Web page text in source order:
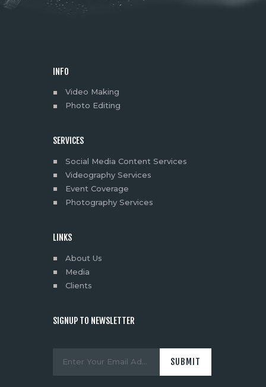
INFO
Video Making
Photo Editing
SERVICES
Social Media Content Services
Videography Services
Event Coverage
Photography Services
LINKS
About Us
Media
Clients
SIGNUP TO NEWSLETTER